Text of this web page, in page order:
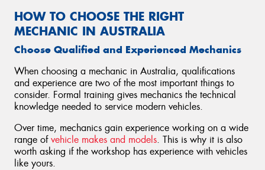
HOW TO CHOOSE THE RIGHT
MECHANIC IN AUSTRALIA
Choose Qualified and Experienced Mechanics
When choosing a mechanic in Australia, qualifications
and experience are two of the most important things to
consider. Formal training gives mechanics the technical
knowledge needed to service modern vehicles.
Over time, mechanics gain experience working on a wide
range ofvehicle makes and models. This is why it is also
worth asking if the workshop has experience with vehicles
like yours.